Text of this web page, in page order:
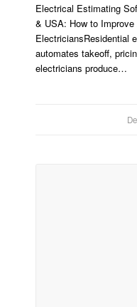
Electrical Estimating
& USA: How to
ElectriciansResidential
automates takeoff,
electricians produce…